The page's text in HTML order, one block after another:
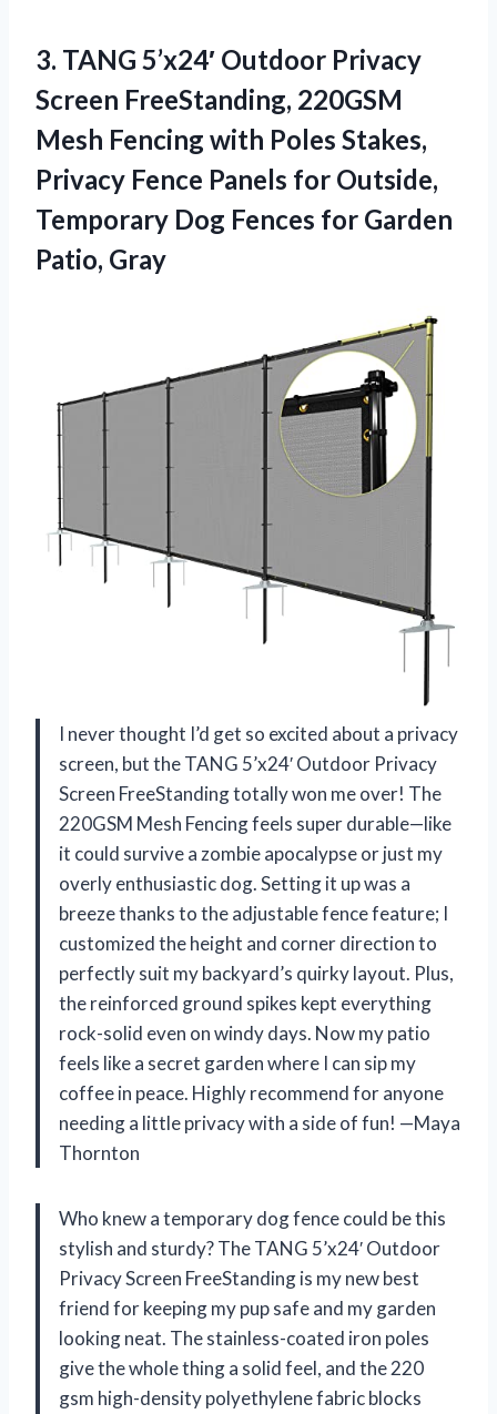
3. TANG 5’x24′ Outdoor Privacy
Screen FreeStanding, 220GSM
Mesh Fencing with Poles Stakes,
Privacy Fence Panels for Outside,
Temporary Dog Fences for Garden
Patio, Gray
I never thought I’d get so excited about a privacy
screen, but the TANG 5’x24′ Outdoor Privacy
Screen FreeStanding totally won me over! The
220GSM Mesh Fencing feels super durable—like
it could survive a zombie apocalypse or just my
overly enthusiastic dog. Setting it up was a
breeze thanks to the adjustable fence feature; I
customized the height and corner direction to
perfectly suit my backyard’s quirky layout. Plus,
the reinforced ground spikes kept everything
rock-solid even on windy days. Now my patio
feels like a secret garden where I can sip my
coffee in peace. Highly recommend for anyone
needing a little privacy with a side of fun! —Maya
Thornton
Who knew a temporary dog fence could be this
stylish and sturdy? The TANG 5’x24′ Outdoor
Privacy Screen FreeStanding is my new best
friend for keeping my pup safe and my garden
looking neat. The stainless-coated iron poles
give the whole thing a solid feel, and the 220
gsm high-density polyethylene fabric blocks